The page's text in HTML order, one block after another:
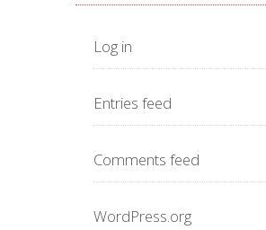
Log in
Entries feed
Comments feed
WordPress.org